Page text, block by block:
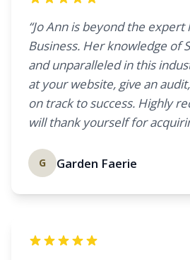
“Jo Ann is beyond the expert
Business. Her knowledge of
and unparalleled in this
at your website, give an
on track to success. Highly
will thank yourself for
G Garden Faerie